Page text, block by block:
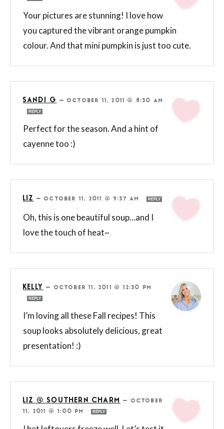
Your pictures are stunning! I love how
you captured the vibrant orange pumpkin
colour. And that mini pumpkin is just too cute.
SANDI G —OCTOBER 11, 2011 @ 8:30 AM
REPLY
Perfect for the season. And a hint of
cayenne too :)
LIZ —OCTOBER 11, 2011 @ 9:37 AM REPLY
Oh, this is one beautiful soup…and I
love the touch of heat~
KELLY —OCTOBER 11, 2011 @ 12:30 PM
REPLY
I’m loving all these Fall recipes! This
soup looks absolutely delicious, great
presentation! :)
LIZ @ SOUTHERN CHARM —OCTOBER
11, 2011 @ 1:00 PM
REPLY